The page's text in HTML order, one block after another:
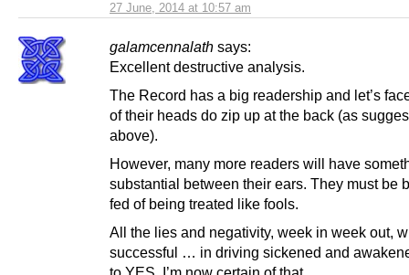
27 June, 2014 at 10:57 am
galamcennalath says:
Excellent destructive analysis.
The Record has a big readership and let’s
of their heads do zip up at the back (as
above).
However, many more readers will have
substantial between their ears. They must be
fed of being treated like fools.
All the lies and negativity, week in week out,
successful … in driving sickened and